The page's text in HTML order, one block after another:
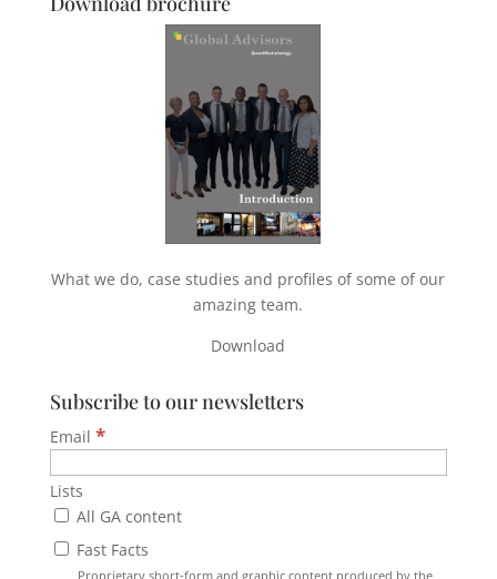
What we do, case studies and profiles of some of our
amazing team.
Download
Subscribe to our newsletters
Email *
Lists
All GA content
Fast Facts
Proprietary short-form and graphic content produced by the